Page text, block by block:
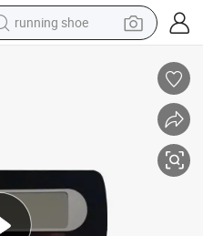
running shoe
electric scooter
tshirt
basketball shoe